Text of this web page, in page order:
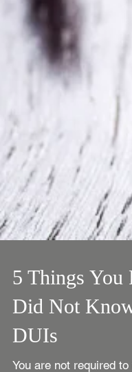
5 Things You
Did Not Know
DUIs